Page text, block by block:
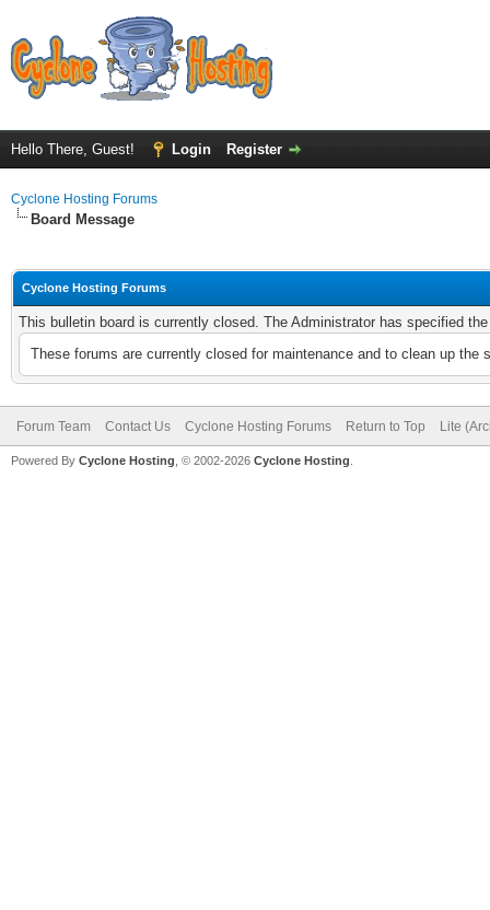
Hello There, Guest! Login Register
Cyclone Hosting Forums
Board Message
Cyclone Hosting Forums
This bulletin board is currently closed. The Administrator has specified
These forums are currently closed for maintenance and to clean up
Forum Team Contact Us Cyclone Hosting Forums Return to Top Lite
Powered By Cyclone Hosting, © 2002-2026 Cyclone Hosting.